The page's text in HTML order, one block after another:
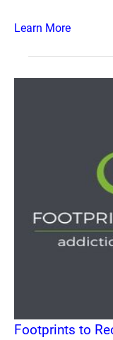
Learn More
Footprints to